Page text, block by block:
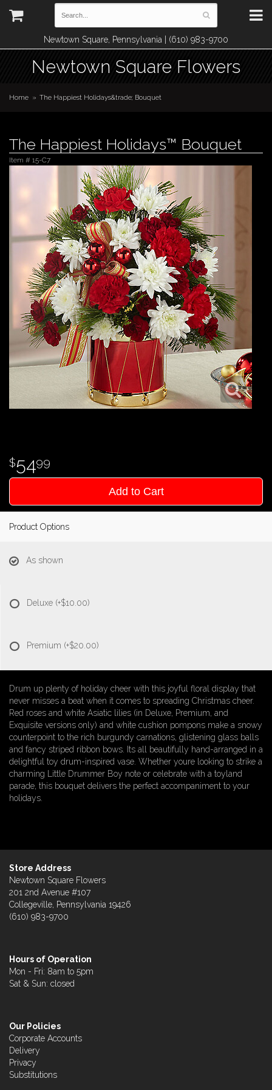
Newtown Square, Pennsylvania | (610) 983-9700
Newtown Square Flowers
Home The Happiest Holidays&trade; Bouquet
The Happiest Holidays™ Bouquet
Item # 15-C7
5499
Add to Cart
Product Options
As shown
Deluxe (+$10.00)
Premium (+$20.00)
Drum up plenty of holiday cheer with this joyful floral display that
never misses a beat when it comes to spreading Christmas cheer.
Red roses and white Asiatic lilies (in Deluxe, Premium, and
Exquisite versions only) and white cushion pompons make a snowy
counterpoint to the rich burgundy carnations, glistening glass balls
and fancy striped ribbon bows. Its all beautifully hand-arranged in a
delightful toy drum-inspired vase. Whether youre looking to strike a
charming Little Drummer Boy note or celebrate with a toyland
parade, this bouquet delivers the perfect accompaniment to your
holidays.
Store Address
Newtown Square Flowers
201 2nd Avenue #107
Collegeville, Pennsylvania 19426
(610) 983-9700
Hours of Operation
Mon - Fri: 8am to 5pm
Sat & Sun: closed
Our Policies
Corporate Accounts
Delivery
Privacy
Substitutions